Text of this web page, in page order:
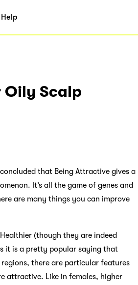
Help
Oily Scalp
that Being Attractive gives a
It’s all the game of genes and
are many things you can improve
(though they are indeed
it is a pretty popular saying that
regions, there are particular features
attractive. Like in females, higher